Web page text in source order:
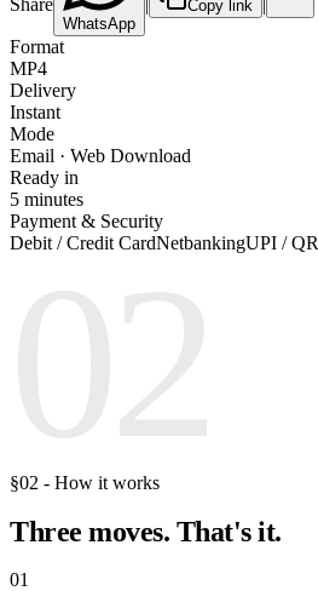
WhatsApp
Copy link
Format
MP4
Delivery
Instant
Mode
Email · Web Download
Ready in
5 minutes
Payment & Security
Debit / Credit CardNetbankingUPI / QR
§02 - How it works
Three moves. That's it.
01